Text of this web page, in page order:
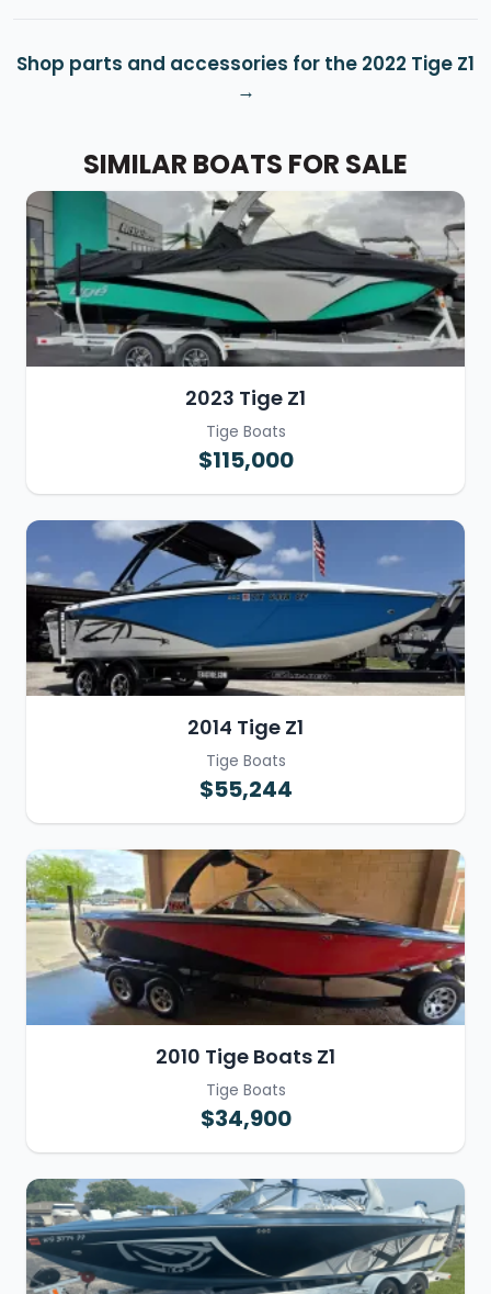
Shop parts and accessories for the 2022 Tige Z1
SIMILAR BOATS FOR SALE
2023 Tige Z1
Tige Boats
$115,000
2014 Tige Z1
Tige Boats
$55,244
2010 Tige Boats Z1
Tige Boats
$34,900